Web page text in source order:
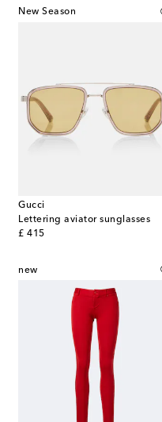
New Season
Gucci
Lettering aviator sunglasses
£ 415
original price
new